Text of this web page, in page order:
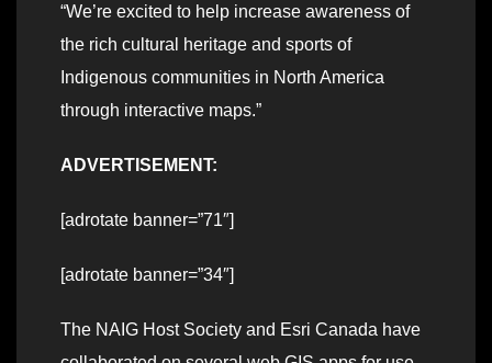
“We’re excited to help increase awareness of
the rich cultural heritage and sports of
Indigenous communities in North America
through interactive maps.”
ADVERTISEMENT:
[adrotate banner=”71″]
[adrotate banner=”34″]
The NAIG Host Society and Esri Canada have